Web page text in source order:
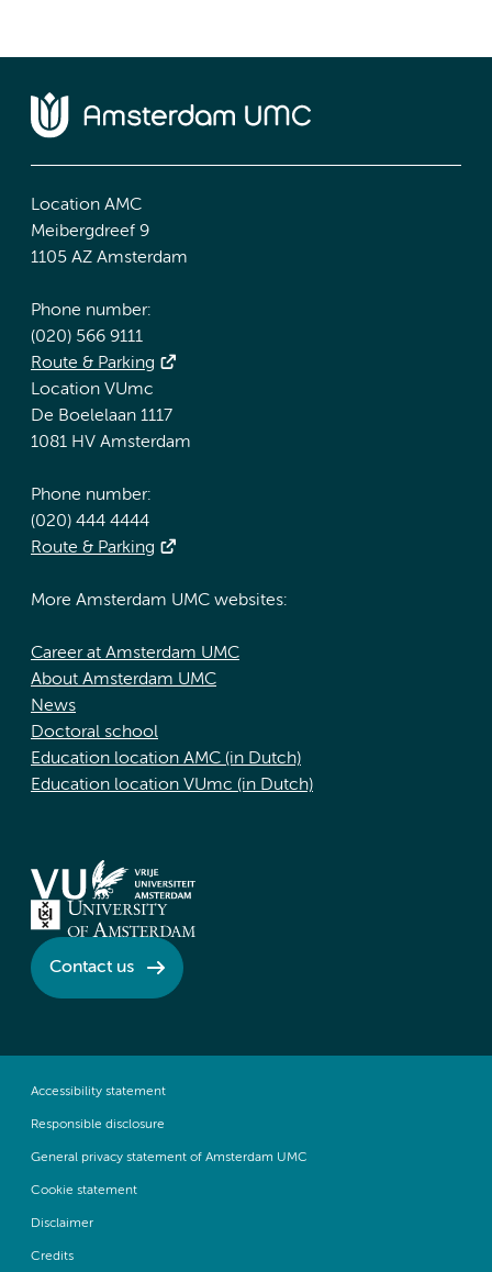
Location AMC
Meibergdreef 9
1105 AZ Amsterdam
Phone number:
(020) 566 9111
Route & Parking
Location VUmc
De Boelelaan 1117
1081 HV Amsterdam
Phone number:
(020) 444 4444
Route & Parking
More Amsterdam UMC websites:
Career at Amsterdam UMC
About Amsterdam UMC
News
Doctoral school
Education location AMC (in Dutch)
Education location VUmc (in Dutch)
Contact us
Accessibility statement
Responsible disclosure
General privacy statement of Amsterdam UMC
Cookie statement
Disclaimer
Credits